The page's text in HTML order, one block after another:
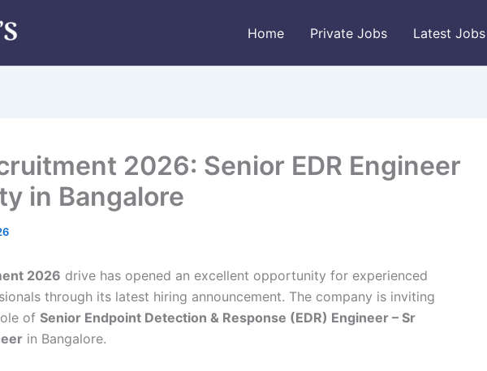
Home Private Jobs Latest Jobs
2026: Senior EDR Engineer
in Bangalore
2026 drive has opened an excellent opportunity for experienced
through its latest hiring announcement. The company is inviting
of Senior Endpoint Detection & Response (EDR) Engineer – Sr
in Bangalore.